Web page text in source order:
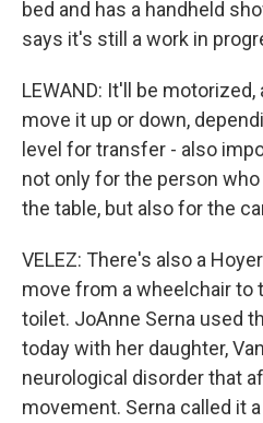
bed and has a handheld
says it's still a work in
LEWAND: It'll be
move it up or down,
level for transfer - also
not only for the person
the table, but also for the
VELEZ: There's also a
move from a wheelchair to
toilet. JoAnne Serna used
today with her daughter,
neurological disorder that
movement. Serna called it